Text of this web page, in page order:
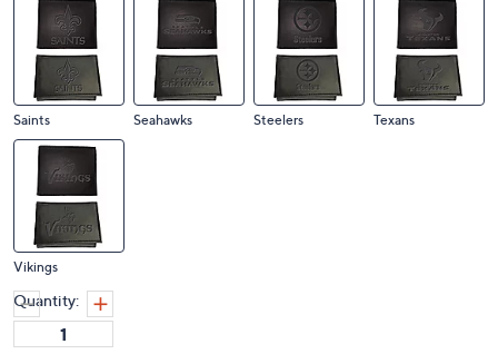
Saints Seahawks Steelers Texans
Vikings
Quantity: